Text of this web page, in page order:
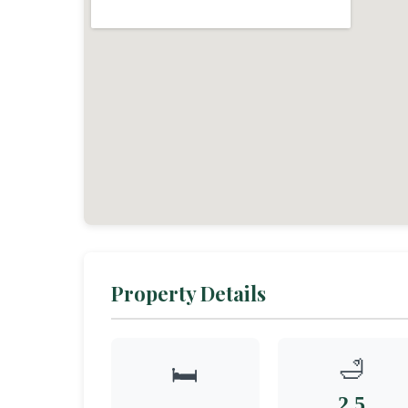
Property Details
🛏️ 🛁